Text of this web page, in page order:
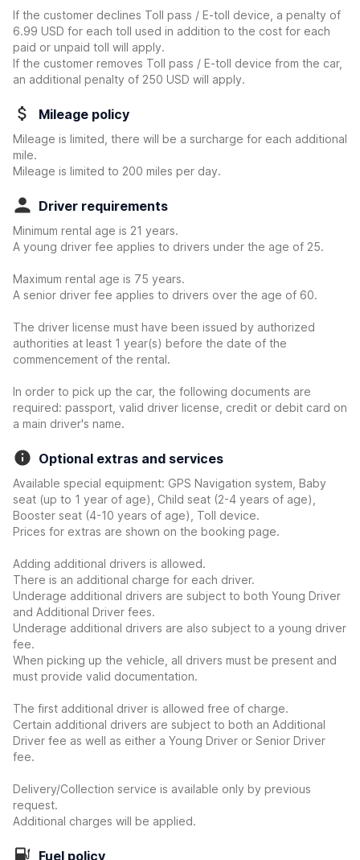
If the customer declines Toll pass / E-toll device, a penalty of
6.99 USD for each toll used in addition to the cost for each
paid or unpaid toll will apply.
If the customer removes Toll pass / E-toll device from the car,
an additional penalty of 250 USD will apply.
Mileage policy
Mileage is limited, there will be a surcharge for each additional
mile.
Mileage is limited to 200 miles per day.
Driver requirements
Minimum rental age is 21 years.
A young driver fee applies to drivers under the age of 25.
Maximum rental age is 75 years.
A senior driver fee applies to drivers over the age of 60.
The driver license must have been issued by authorized
authorities at least 1 year(s) before the date of the
commencement of the rental.
In order to pick up the car, the following documents are
required: passport, valid driver license, credit or debit card on
a main driver's name.
Optional extras and services
Available special equipment: GPS Navigation system, Baby
seat (up to 1 year of age), Child seat (2-4 years of age),
Booster seat (4-10 years of age), Toll device.
Prices for extras are shown on the booking page.
Adding additional drivers is allowed.
There is an additional charge for each driver.
Underage additional drivers are subject to both Young Driver
and Additional Driver fees.
Underage additional drivers are also subject to a young driver
fee.
When picking up the vehicle, all drivers must be present and
must provide valid documentation.
The first additional driver is allowed free of charge.
Certain additional drivers are subject to both an Additional
Driver fee as well as either a Young Driver or Senior Driver
fee.
Delivery/Collection service is available only by previous
request.
Additional charges will be applied.
Fuel policy